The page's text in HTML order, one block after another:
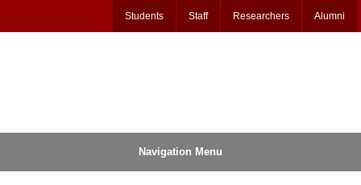
Students Staff Researchers Alumni
Navigation Menu